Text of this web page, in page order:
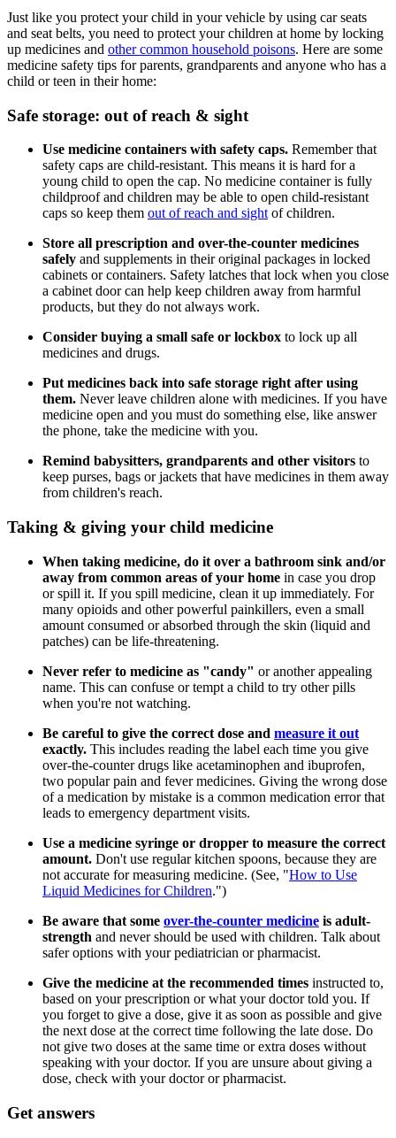
Just like you protect your child in your vehicle by using car seats
and seat belts, you need to protect your children at home by locking
up medicines and other common household poisons. Here are some
medicine safety tips for parents, grandparents and anyone who has a
child or teen in their home:
Safe storage: out of reach & sight
Use medicine containers with safety caps. Remember that
safety caps are child-resistant. This means it is hard for a
young child to open the cap. No medicine container is fully
childproof and children may be able to open child-resistant
caps so keep them out of reach and sightof children.
Store all prescription and over-the-counter medicines
safely and supplements in their original packages in locked
cabinets or containers. Safety latches that lock when you close
a cabinet door can help keep children away from harmful
products, but they do not always work.
Consider buying a small safe or lockbox to lock up all
medicines and drugs.
Put medicines back into safe storage right after using
them. Never leave children alone with medicines. If you have
medicine open and you must do something else, like answer
the phone, take the medicine with you.
Remind babysitters, grandparents and other visitors to
keep purses, bags or jackets that have medicines in them away
from children's reach.
Taking & giving your child medicine
When taking medicine, do it over a bathroom sink and/or
away from common areas of your home in case you drop
or spill it. If you spill medicine, clean it up immediately. For
many opioids and other powerful painkillers, even a small
amount consumed or absorbed through the skin (liquid and
patches) can be life-threatening.
Never refer to medicine as "candy" or another appealing
name. This can confuse or tempt a child to try other pills
when you're not watching.
Be careful to give the correct dose and measure it out
exactly. This includes reading the label each time you give
over-the-counter drugs like acetaminophen and ibuprofen,
two popular pain and fever medicines. Giving the wrong dose
of a medication by mistake is a common medication error that
leads to emergency department visits.
Use a medicine syringe or dropper to measure the correct
amount. Don't use regular kitchen spoons, because they are
not accurate for measuring medicine. (See, "How to Use
Liquid Medicines for Children.")
Be aware that some over-the-counter medicine is adult-
strength and never should be used with children. Talk about
safer options with your pediatrician or pharmacist.
Give the medicine at the recommended times instructed to,
based on your prescription or what your doctor told you. If
you forget to give a dose, give it as soon as possible and give
the next dose at the correct time following the late dose. Do
not give two doses at the same time or extra doses without
speaking with your doctor. If you are unsure about giving a
dose, check with your doctor or pharmacist.
Get answers